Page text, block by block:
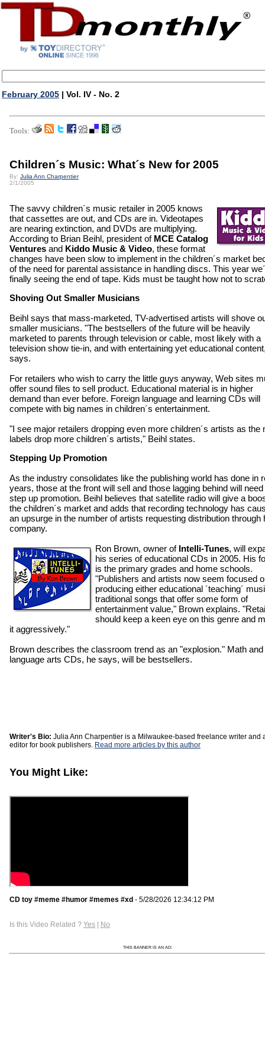
February 2005 | Vol. IV - No. 2
Tools:
Children´s Music: What´s New for 2005
By: Julia Ann Charpentier
2/1/2005
The savvy children´s music retailer in 2005 knows
that cassettes are out, and CDs are in. Videotapes
are nearing extinction, and DVDs are multiplying.
According to Brian Beihl, president of MCE Catalog
Ventures and Kiddo Music & Video, these format
changes have been slow to implement in the children´s market
of the need for parental assistance in handling discs. This year
finally seeing the end of tape. Kids must be taught how not to
Shoving Out Smaller Musicians
Beihl says that mass-marketed, TV-advertised artists will shove
smaller musicians. "The bestsellers of the future will be heavily
marketed to parents through television or cable, most likely with a
television show tie-in, and with entertaining yet educational
says.
For retailers who wish to carry the little guys anyway, Web sites
offer sound files to sell product. Educational material is in higher
demand than ever before. Foreign language and learning CDs will
compete with big names in children´s entertainment.
"I see major retailers dropping even more children´s artists as the
labels drop more children´s artists," Beihl states.
Stepping Up Promotion
As the industry consolidates like the publishing world has done in
years, those at the front will sell and those lagging behind will need
step up promotion. Beihl believes that satellite radio will give a
the children´s market and adds that recording technology has
an upsurge in the number of artists requesting distribution through
company.
Ron Brown, owner of Intelli-Tunes, will
his series of educational CDs in 2005. His
is the primary grades and home schools.
"Publishers and artists now seem focused
producing either educational ´teaching´
traditional songs that offer some form of
entertainment value," Brown explains.
should keep a keen eye on this genre and
it aggressively."
Brown describes the classroom trend as an "explosion." Math and
language arts CDs, he says, will be bestsellers.
Writer's Bio: Julia Ann Charpentier is a Milwaukee-based freelance writer and
editor for book publishers. Read more articles by this author
You Might Like:
CD toy #meme #humor #memes #xd - 5/28/2026 12:34:12 PM
Is this Video Related ? Yes | No
THIS BANNER IS AN AD: